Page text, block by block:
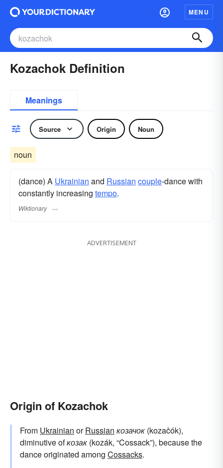
MENU
Kozachok Definition
Meanings
Source Origin Noun
noun
(dance) A Ukrainian and Russian couple-dance with
constantly increasing tempo.
Wiktionary
ADVERTISEMENT
Origin of Kozachok
From Ukrainian orRussian козачок (kozačók),
diminutive ofкозак (kozák, “Cossack”), because the
dance originated among Cossacks.